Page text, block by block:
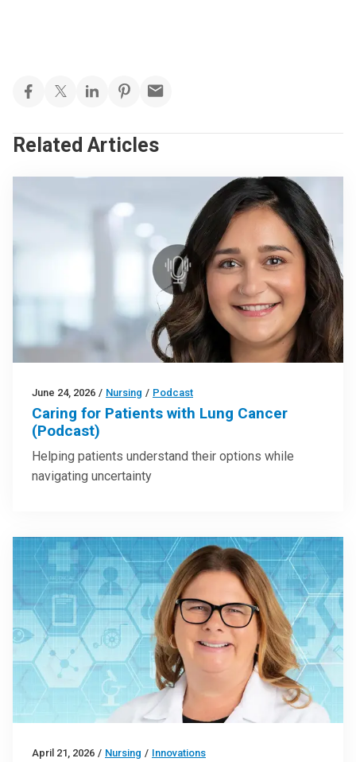
Related Articles
June 24, 2026 / Nursing / Podcast
Caring for Patients with Lung Cancer
(Podcast)
Helping patients understand their options while
navigating uncertainty
April 21, 2026 / Nursing / Innovations